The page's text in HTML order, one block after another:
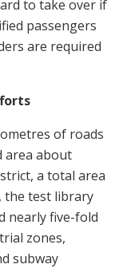
to take over if
passengers
are required
of roads
area about
a total area
the test library
nearly five-fold
zones,
subway